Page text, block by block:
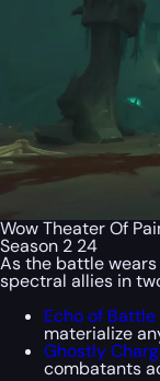
Wow Theater Of
Season 2 24
As the battle
spectral allies in
Echo of Battle
materialize
Ghostly
combatants